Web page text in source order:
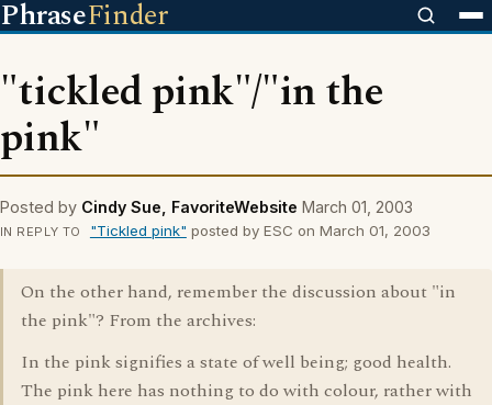
PhraseFinder
"tickled pink"/"in the
pink"
Posted by Cindy Sue, FavoriteWebsite March 01, 2003
IN REPLY TO "Tickled pink" posted by ESC on March 01, 2003
On the other hand, remember the discussion about "in
the pink"? From the archives:
In the pink signifies a state of well being; good health.
The pink here has nothing to do with colour, rather with